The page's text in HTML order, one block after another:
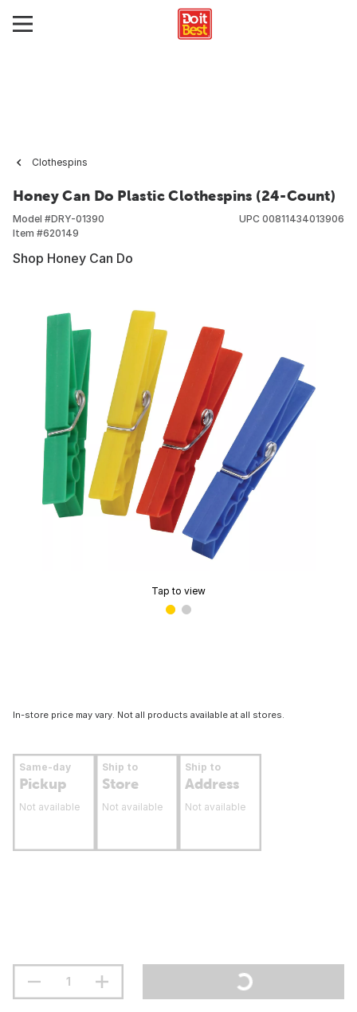
Clothespins
Honey Can Do Plastic Clothespins (24-Count)
Model #DRY-01390
Item #620149
UPC 00811434013906
Shop Honey Can Do
Tap to view
In-store price may vary. Not all products available at all stores.
Same-day
Pickup
Not available
Ship to
Store
Not available
Ship to
Address
Not available